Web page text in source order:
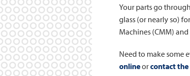
Your parts go
glass (or nearly so)
Machines (CMM)
Need to make some
onlineorcontact the